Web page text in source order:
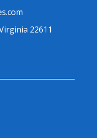
22611